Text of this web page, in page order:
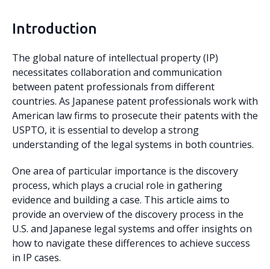
Introduction
The global nature of intellectual property (IP)
necessitates collaboration and communication
between patent professionals from different
countries. As Japanese patent professionals work with
American law firms to prosecute their patents with the
USPTO, it is essential to develop a strong
understanding of the legal systems in both countries.
One area of particular importance is the discovery
process, which plays a crucial role in gathering
evidence and building a case. This article aims to
provide an overview of the discovery process in the
U.S. and Japanese legal systems and offer insights on
how to navigate these differences to achieve success
in IP cases.